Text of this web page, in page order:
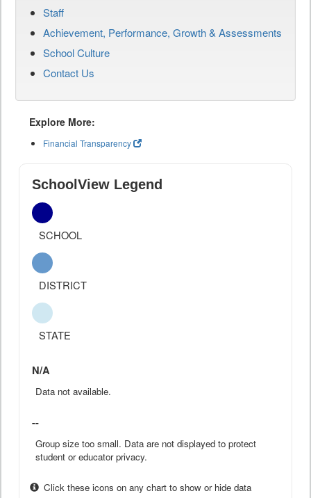
Staff
Achievement, Performance, Growth & Assessments
School Culture
Contact Us
Explore More:
Financial Transparency
SchoolView Legend
SCHOOL
DISTRICT
STATE
N/A
Data not available.
--
Group size too small. Data are not displayed to protect
student or educator privacy.
Click these icons on any chart to show or hide data